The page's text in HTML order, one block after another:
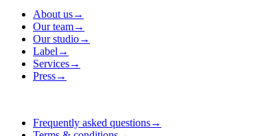
About us→
Our team→
Our studio→
Label →
Services→
Press→
Frequently asked questions→